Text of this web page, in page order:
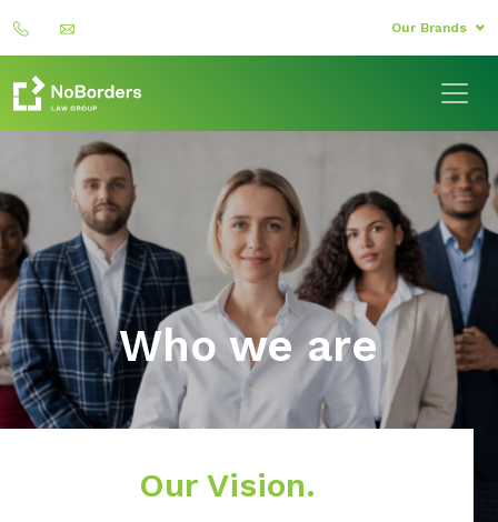
Our Brands
Who we are
Our Vision.